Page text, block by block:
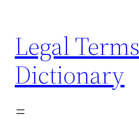
content
Legal Terms
Dictionary